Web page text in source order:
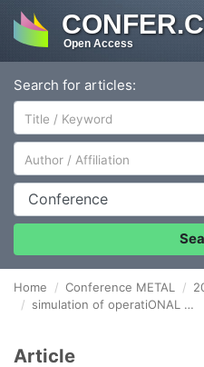
Open Access
Search for articles:
Author/Affiliation
Conference
Home Conference METAL
simulation of operatiONAL LOADING of pressure equipment by meansOF NON-DESTRUCTIVE TESTING
Article